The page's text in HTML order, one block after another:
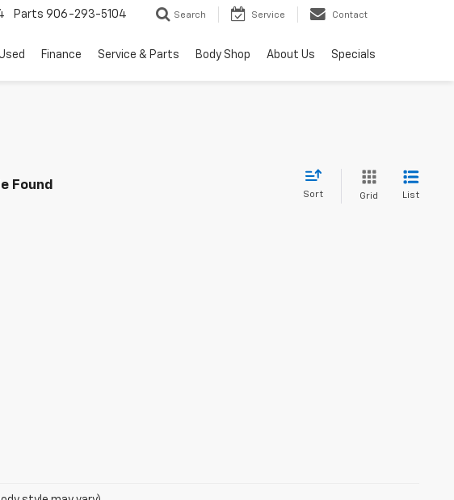
Parts 906-293-5104 Search Service Contact
Finance Service & Parts Body Shop About Us Specials
Found
Sort Grid List